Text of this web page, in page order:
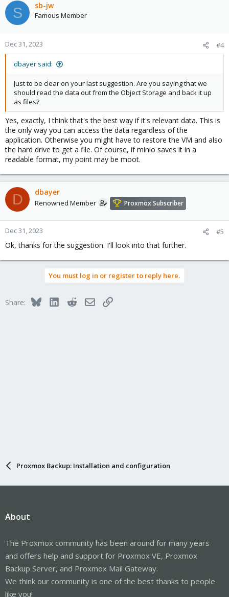
S sb-jw
Famous Member
Dec 31, 2023 #4
dbayer said:
Just to be clear on your last suggestion. Are you saying that we
should read the data out from the Object Storage and back it up
as files?
Yes, exactly, I think that's the best way if it's relevant data. This is
the only way you can access the data regardless of the
application. Otherwise you might have to restore the VM and also
the hard drive to get a file. Of course, if minio saves it in a
readable format, my point may be moot.
D dbayer
Renowned Member Proxmox Subscriber
Dec 31, 2023 #5
Ok, thanks for the suggestion. I'll look into that further.
You must log in or register to reply here.
Share: BlueskyLinkedInRedditEmailLink
Proxmox Backup: Installation and configuration
About
The Proxmox community has been around for many years
and offers help and support for Proxmox VE, Proxmox
Backup Server, and Proxmox Mail Gateway.
We think our community is one of the best thanks to people
like you!